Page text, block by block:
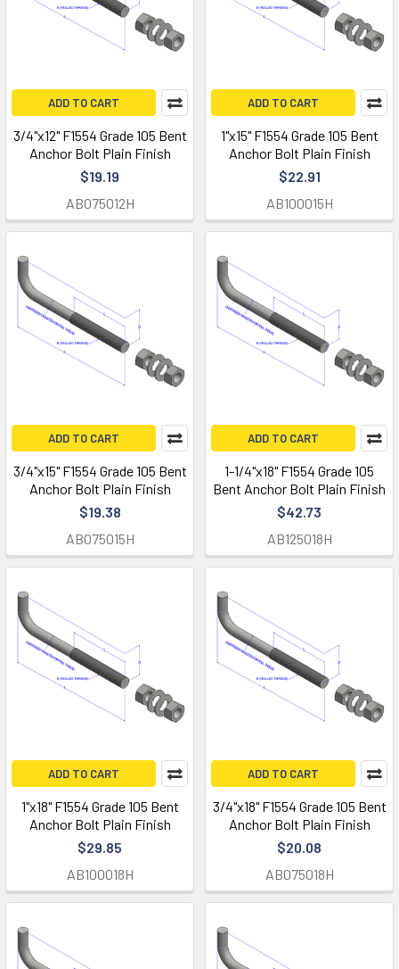
ADD TO CART
3/4"x12" F1554 Grade 105 Bent
Anchor Bolt Plain Finish
$19.19
AB075012H
ADD TO CART
1"x15" F1554 Grade 105 Bent
Anchor Bolt Plain Finish
$22.91
AB100015H
ADD TO CART
3/4"x15" F1554 Grade 105 Bent
Anchor Bolt Plain Finish
$19.38
AB075015H
ADD TO CART
1-1/4"x18" F1554 Grade 105
Bent Anchor Bolt Plain Finish
$42.73
AB125018H
ADD TO CART
1"x18" F1554 Grade 105 Bent
Anchor Bolt Plain Finish
$29.85
AB100018H
ADD TO CART
3/4"x18" F1554 Grade 105 Bent
Anchor Bolt Plain Finish
$20.08
AB075018H